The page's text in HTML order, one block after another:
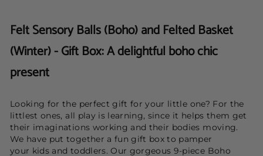
Felt Sensory Balls (Boho) and Felted Basket
(Winter) - Gift Box: A delightful boho chic
present
Looking for the perfect gift for your little one? For the
littlest ones, all play is learning, since it helps them get
their imaginations working and their bodies moving.
We have put together a fun gift box to pamper
your kids and toddlers. Our gorgeous 9-piece Boho